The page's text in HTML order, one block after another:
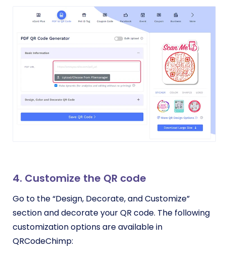
4. Customize the QR code
Go to the “Design, Decorate, and Customize”
section and decorate your QR code. The following
customization options are available in
QRCodeChimp: